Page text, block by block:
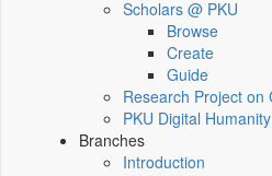
Scholars @ PKU
Browse
Create
Guide
Research Project on
PKU Digital Humanity
Branches
Introduction